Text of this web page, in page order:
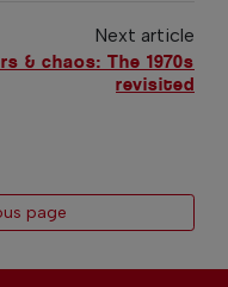
Next article
& chaos: The 1970s
revisited
page